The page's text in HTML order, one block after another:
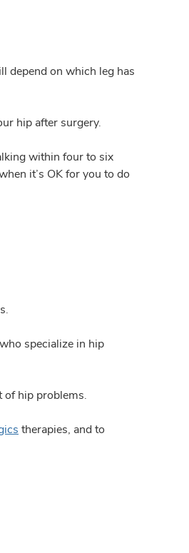
depend on which leg has
hip after surgery.
within four to six
it’s OK for you to do
who specialize in hip
of hip problems.
therapies, and to